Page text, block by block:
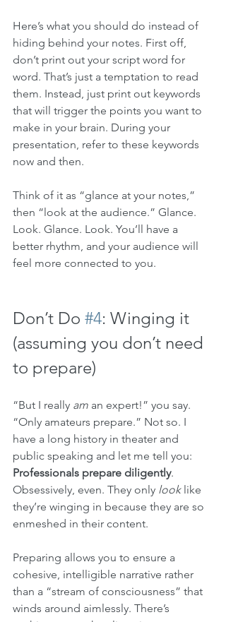
Here’s what you should do instead of
hiding behind your notes. First off,
don’t print out your script word for
word. That’s just a temptation to read
them. Instead, just print out keywords
that will trigger the points you want to
make in your brain. During your
presentation, refer to these keywords
now and then.
Think of it as “glance at your notes,”
then “look at the audience.” Glance.
Look. Glance. Look. You’ll have a
better rhythm, and your audience will
feel more connected to you.
Don’t Do #4: Winging it
(assuming you don’t need
to prepare)
“But I really am an expert!” you say.
“Only amateurs prepare.” Not so. I
have a long history in theater and
public speaking and let me tell you:
Professionals prepare diligently.
Obsessively, even. They only look like
they’re winging in because they are so
enmeshed in their content.
Preparing allows you to ensure a
cohesive, intelligible narrative rather
than a “stream of consciousness” that
winds around aimlessly. There’s